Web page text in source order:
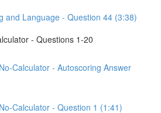
and Language - Question 44 (3:38)
- Questions 1-20
Calculator - Autoscoring Answer
Calculator - Question 1 (1:41)